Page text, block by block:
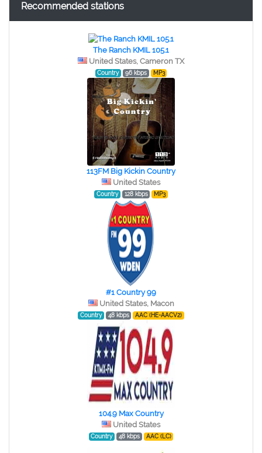
Recommended stations
The Ranch KMIL 105.1
United States, Cameron TX
Country 96 kbps MP3
113FM Big Kickin Country
United States
Country 128 kbps MP3
#1 Country 99
United States, Macon
Country 48 kbps AAC (HE-AACV2)
104.9 Max Country
United States
Country 48 kbps AAC (LC)